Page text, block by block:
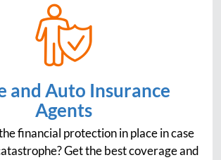
and Auto Insurance
Agents
financial protection in place in case
Get the best coverage and